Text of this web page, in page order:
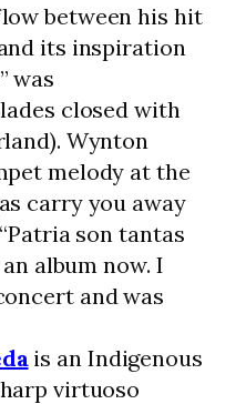
between his hit
its inspiration
was
closed with
Wynton
melody at the
carry you away
son tantas
an album now. I
and was
is an Indigenous
virtuoso